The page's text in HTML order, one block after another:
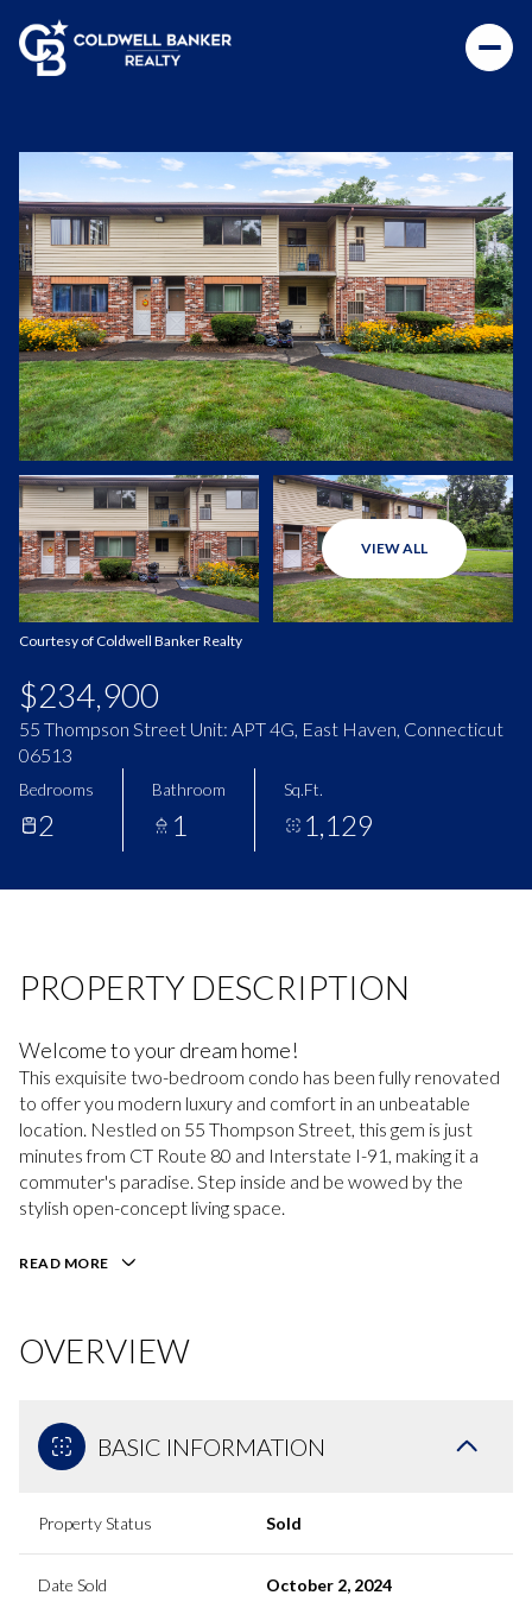
VIEW ALL
Courtesy of Coldwell Banker Realty
$234,900
55 Thompson Street Unit: APT 4G, East Haven, Connecticut
06513
Bedrooms
2
Bathroom
1
Sq.Ft.
1,129
PROPERTY DESCRIPTION
Welcome to your dream home!
This exquisite two-bedroom condo has been fully renovated
to offer you modern luxury and comfort in an unbeatable
location. Nestled on 55 Thompson Street, this gem is just
minutes from CT Route 80 and Interstate I-91, making it a
commuter's paradise. Step inside and be wowed by the
stylish open-concept living space.
READ MORE
OVERVIEW
BASIC INFORMATION
Property Status Sold
Date Sold October 2, 2024
Sunday
09
Aug
Monday
10
Aug